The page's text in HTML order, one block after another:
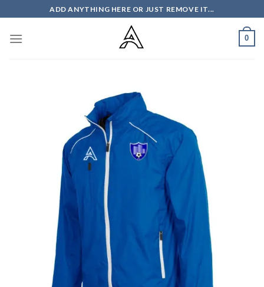
to
content
ADD ANYTHING HERE OR JUST REMOVE IT...
0